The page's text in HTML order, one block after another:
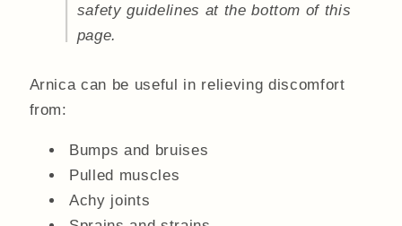
safety guidelines at the bottom of this
page.
Arnica can be useful in relieving discomfort
from:
Bumps and bruises
Pulled muscles
Achy joints